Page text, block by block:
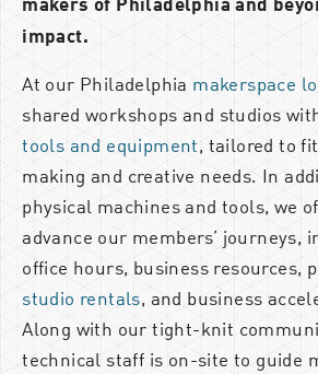
impact.
At our Philadelphia makerspace
shared workshops and studios
tools and equipment, tailored to
making and creative needs. In
physical machines and tools, we
advance our members’ journeys,
office hours, business resources,
studio rentals, and business
Along with our tight-knit
technical staff is on-site to guide